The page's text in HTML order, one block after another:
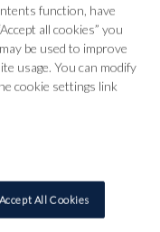
function, have
all cookies” you
be used to improve
usage. You can modify
cookie settings link
Accept All Cookies